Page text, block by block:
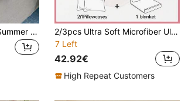
1pc Brown Lace Trim Summer Quilt, No Filling, Lightweight Soft Breathable Cool Thin Blanket, Suitable For Summer Home Bedroom, Air-Conditioned Room, Dorm, Hotel, Machine Washable Easy Care, Back To School Dorm Decor College Decor
2/3pcs Ultra Soft Microfiber Ultrasonic Sewing All Season Duvet Cover Set, Classic Elegant Style Comfortable Bedding, Lightweight Cloud-Like Touch, 1 Duvet Cover, 2 Pillow Shams, Olive Green
7 Left
42.92€
High Repeat Customers